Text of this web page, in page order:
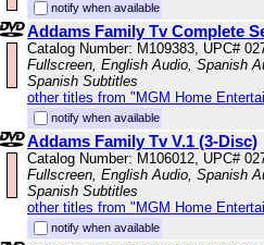
notify when available
Addams Family Tv Complete
Catalog Number: M109383, UPC#
Fullscreen, English Audio, Spanish
Spanish Subtitles
other titles from "MGM Home
notify when available
Addams Family Tv V.1 (3-Disc)
Catalog Number: M106012, UPC#
Fullscreen, English Audio, Spanish
Spanish Subtitles
other titles from "MGM Home
notify when available